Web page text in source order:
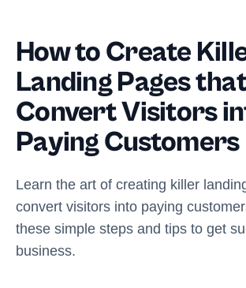
How to Create
Landing Pages
Convert Visitors
Paying Customers
Learn the art of creating killer
convert visitors into paying
these simple steps and tips to get
business.